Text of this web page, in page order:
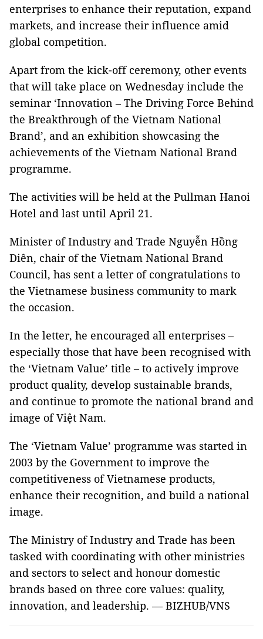
enterprises to enhance their reputation, expand
markets, and increase their influence amid
global competition.
Apart from the kick-off ceremony, other events
that will take place on Wednesday include the
seminar ‘Innovation – The Driving Force Behind
the Breakthrough of the Vietnam National
Brand’, and an exhibition showcasing the
achievements of the Vietnam National Brand
programme.
The activities will be held at the Pullman Hanoi
Hotel and last until April 21.
Minister of Industry and Trade Nguyễn Hồng
Diên, chair of the Vietnam National Brand
Council, has sent a letter of congratulations to
the Vietnamese business community to mark
the occasion.
In the letter, he encouraged all enterprises –
especially those that have been recognised with
the ‘Vietnam Value’ title – to actively improve
product quality, develop sustainable brands,
and continue to promote the national brand and
image of Việt Nam.
The ‘Vietnam Value’ programme was started in
2003 by the Government to improve the
competitiveness of Vietnamese products,
enhance their recognition, and build a national
image.
The Ministry of Industry and Trade has been
tasked with coordinating with other ministries
and sectors to select and honour domestic
brands based on three core values: quality,
innovation, and leadership. — BIZHUB/VNS